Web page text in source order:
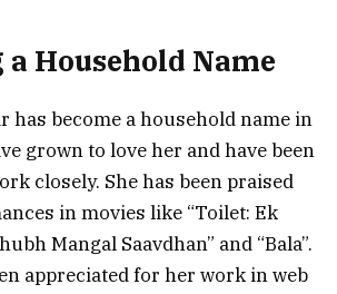
Household Name
has become a household name in
grown to love her and have been
closely. She has been praised
in movies like “Toilet: Ek
Mangal Saavdhan” and “Bala”.
appreciated for her work in web